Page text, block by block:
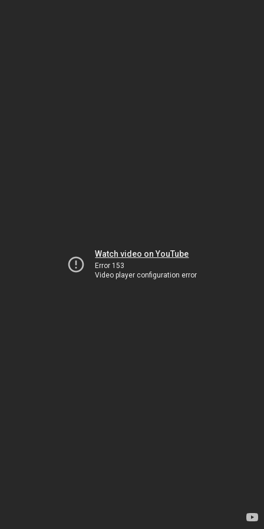
Watch video on YouTube
Error 153
Video player configuration error